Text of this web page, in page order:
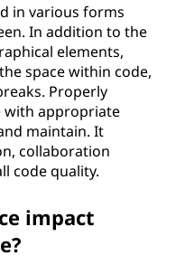
in various forms
In addition to the
elements,
space within code,
Properly
with appropriate
maintain. It
collaboration
code quality.
impact